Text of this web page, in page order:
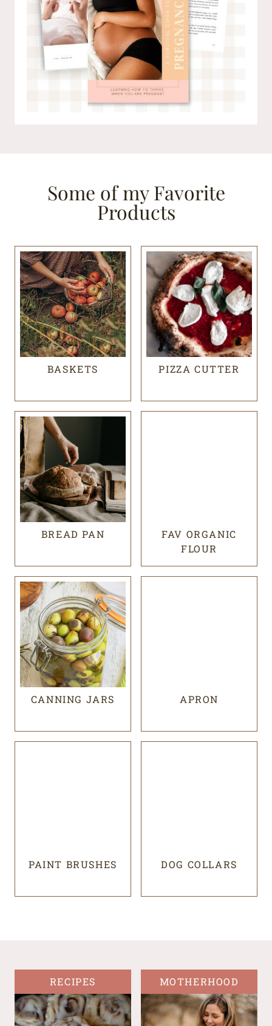
Some of my Favorite
Products
BASKETS PIZZA CUTTER
BREAD PAN
FAV ORGANIC
FLOUR
CANNING JARS APRON
PAINT BRUSHES DOG COLLARS
RECIPES MOTHERHOOD